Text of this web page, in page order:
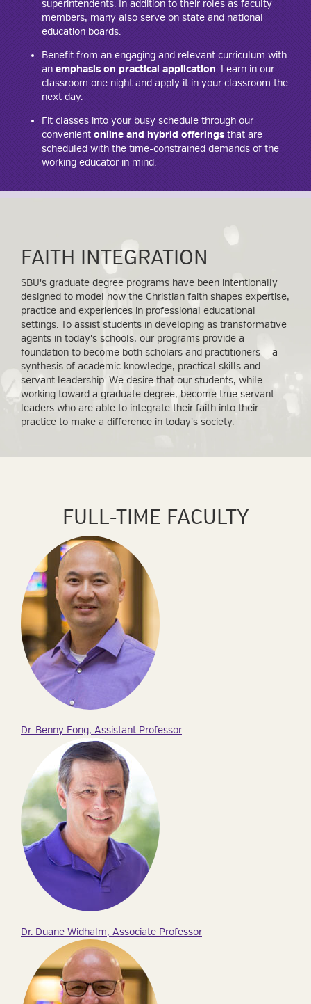
superintendents. In addition to their roles as faculty
members, many also serve on state and national
education boards.
Benefit from an engaging and relevant curriculum with
an emphasis on practical application. Learn in our
classroom one night and apply it in your classroom the
next day.
Fit classes into your busy schedule through our
convenient online and hybrid offerings that are
scheduled with the time-constrained demands of the
working educator in mind.
FAITH INTEGRATION
SBU's graduate degree programs have been intentionally
designed to model how the Christian faith shapes expertise,
practice and experiences in professional educational
settings. To assist students in developing as transformative
agents in today's schools, our programs provide a
foundation to become both scholars and practitioners — a
synthesis of academic knowledge, practical skills and
servant leadership. We desire that our students, while
working toward a graduate degree, become true servant
leaders who are able to integrate their faith into their
practice to make a difference in today's society.
FULL-TIME FACULTY
Dr. Benny Fong, Assistant Professor
Dr. Duane Widhalm, Associate Professor